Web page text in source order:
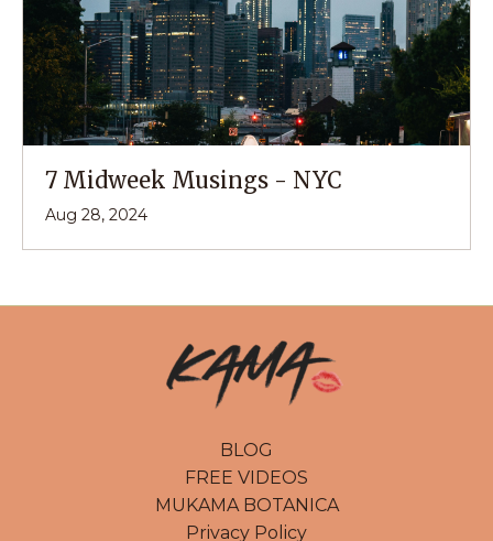
7 Midweek Musings - NYC
Aug 28, 2024
BLOG
FREE VIDEOS
MUKAMA BOTANICA
Privacy Policy